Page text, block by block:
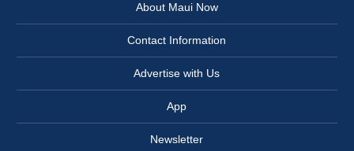
About Maui Now
Contact Information
Advertise with Us
App
Newsletter